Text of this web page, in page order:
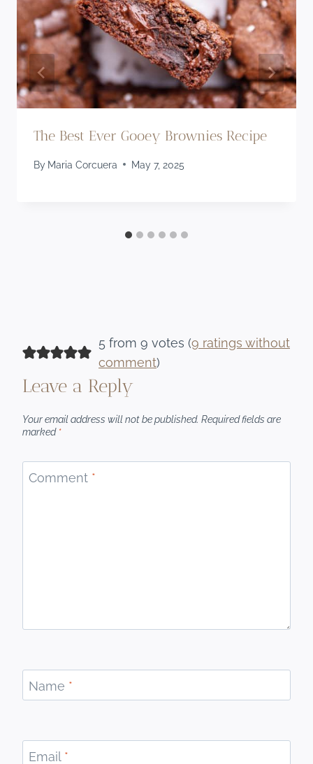
The Best Ever Gooey Brownies Recipe
By Maria Corcuera May 7, 2025
5 from 9 votes (9 ratings without
comment)
Leave a Reply
Your email address will not be published. Required fields are
marked *
Comment *
Name *
Email *